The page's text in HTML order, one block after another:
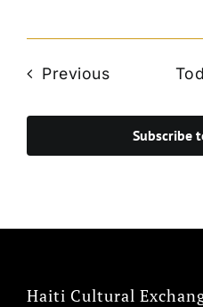
PreviousEvents
Subscribe
Haiti Cultural